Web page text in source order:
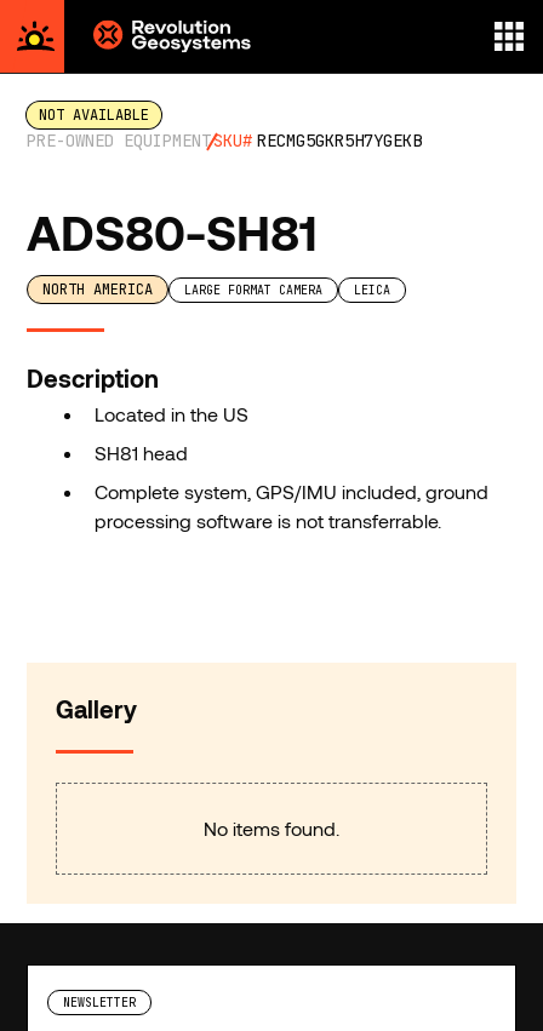
Aerial
Survey
powered
Geosystems
NOT AVAILABLE
PRE-OWNED EQUIPMENTSKU# RECMG5GKR5H7YGEKB
ADS80-SH81
NORTH AMERICA LARGE FORMAT CAMERA LEICA
Description
Located in the US
SH81 head
Complete system, GPS/IMU included, ground
processing software is not transferrable.
Gallery
No items found.
NEWSLETTER